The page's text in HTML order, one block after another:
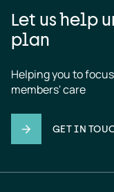
Let us help
plan
Helping you to
members' care
GET IN